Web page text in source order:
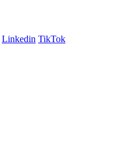
Linkedin TikTok